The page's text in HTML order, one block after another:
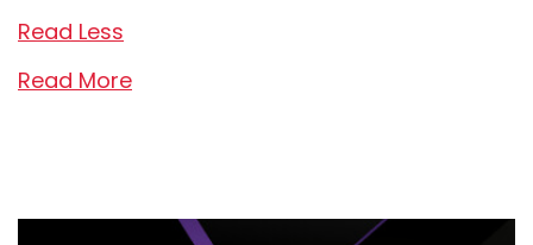
Read Less
Read More